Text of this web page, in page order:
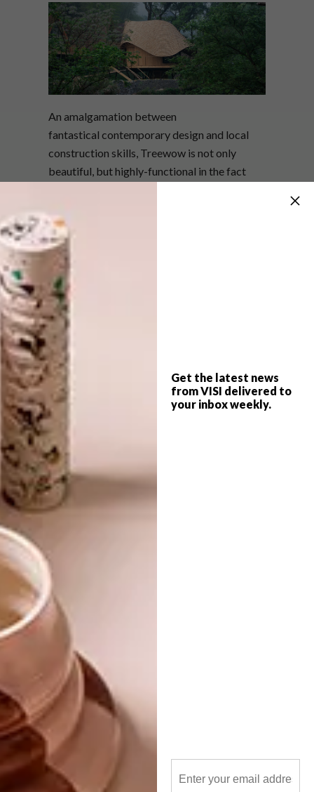
Get the latest news
from VISI delivered to
your inbox weekly.
An amalgamation between
fantastical contemporary design and local
construction skills, Treewow is not only
beautiful, but highly-functional in the fact
This can be attributed both to rural
construction methods based on the laws of
nature and a close cooperation between
MONOARCHI and local construction
workers.
Wowed by this dreamy treehouse? See
other projects by MONOARCHI
SHARE VIA:
TAGS:
industrial design interior design
treehouse
RCL FOODS HEAD OFFICE
OTHER ARTICLES THAT MIGHT
INTEREST YOU